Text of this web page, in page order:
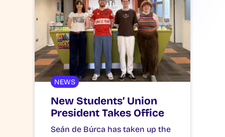
NEWS
New Students’ Union
President Takes Office
Seán de Búrca has taken up the